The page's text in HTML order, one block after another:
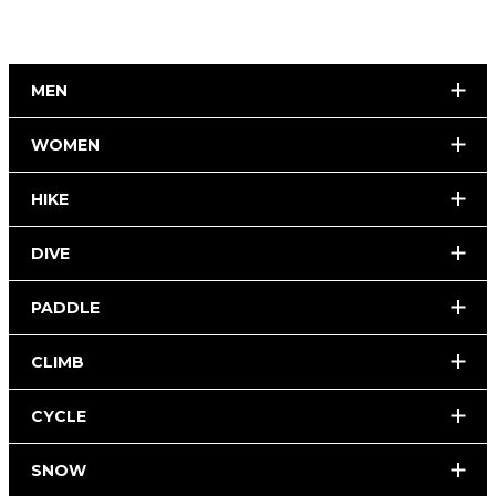
MEN
WOMEN
HIKE
DIVE
PADDLE
CLIMB
CYCLE
SNOW